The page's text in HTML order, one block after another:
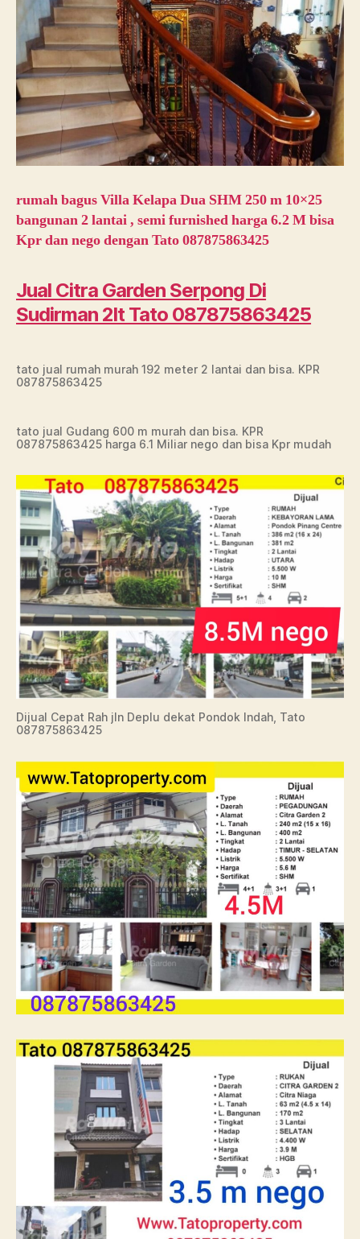
rumah bagus Villa Kelapa Dua SHM 250 m 10×25
bangunan 2 lantai , semi furnished harga 6.2 M bisa
Kpr dan nego dengan Tato 087875863425
Jual Citra Garden Serpong Di
Sudirman 2lt Tato 087875863425
tato jual rumah murah 192 meter 2 lantai dan bisa. KPR
087875863425
tato jual Gudang 600 m murah dan bisa. KPR
087875863425 harga 6.1 Miliar nego dan bisa Kpr mudah
Dijual Cepat Rah jln Deplu dekat Pondok Indah, Tato
087875863425